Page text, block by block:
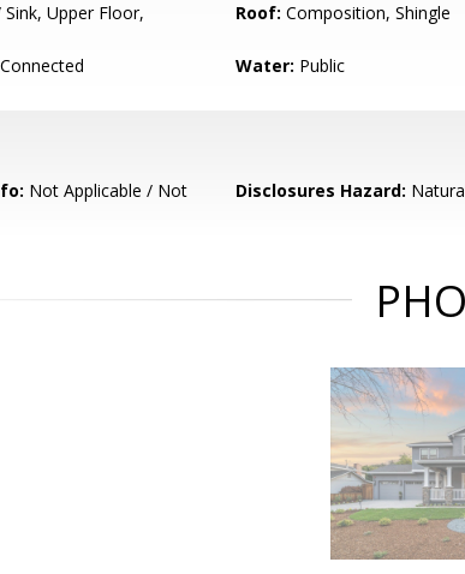
Upper Floor,
Roof: Composition, Shingle
Water: Public
Not Applicable / Not
Disclosures Hazard: